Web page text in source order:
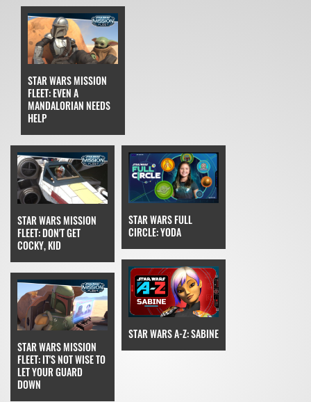
STAR WARS MISSION
FLEET: EVEN A
MANDALORIAN NEEDS
HELP
STAR WARS MISSION
FLEET: DON'T GET
COCKY, KID
STAR WARS FULL
CIRCLE: YODA
STAR WARS MISSION
FLEET: IT'S NOT WISE TO
LET YOUR GUARD
DOWN
STAR WARS A-Z: SABINE